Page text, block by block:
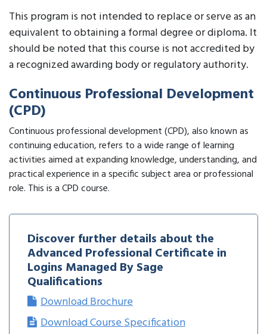
This program is not intended to replace or serve as an
equivalent to obtaining a formal degree or diploma. It
should be noted that this course is not accredited by
a recognized awarding body or regulatory authority.
Continuous Professional Development
(CPD)
Continuous professional development (CPD), also known as
continuing education, refers to a wide range of learning
activities aimed at expanding knowledge, understanding, and
practical experience in a specific subject area or professional
role. This is a CPD course.
Discover further details about the
Advanced Professional Certificate in
Logins Managed By Sage
Qualifications
Download Brochure
Download Course Specification